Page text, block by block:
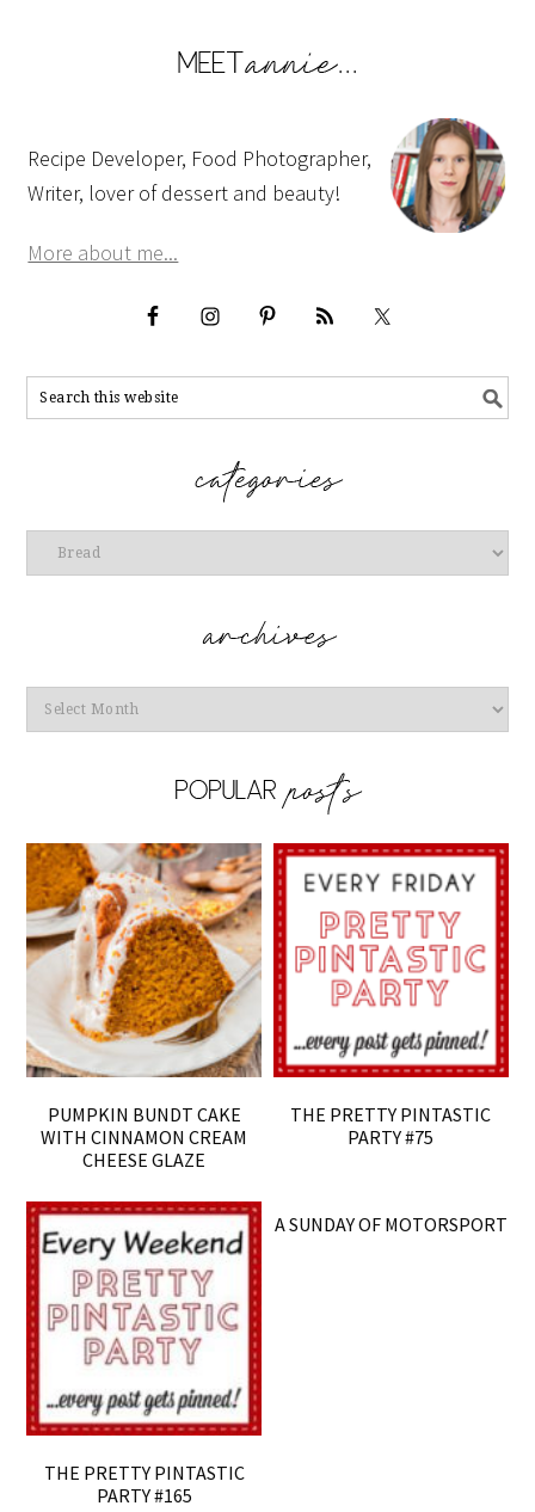
Recipe Developer, Food Photographer,
Writer, lover of dessert and beauty!
More about me...
Categories
Archives
PUMPKIN BUNDT CAKE
WITH CINNAMON CREAM
CHEESE GLAZE
THE PRETTY PINTASTIC
PARTY #75
THE PRETTY PINTASTIC
PARTY #165
A SUNDAY OF MOTORSPORT